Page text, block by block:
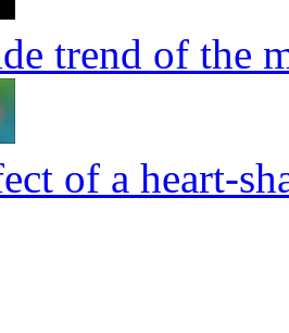
trend of the
of a heart-